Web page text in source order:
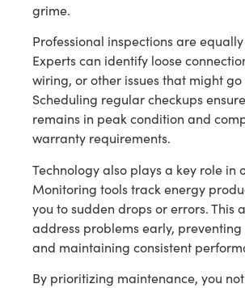
grime.
Professional inspections are
Experts can identify loose
wiring, or other issues that might
Scheduling regular checkups
remains in peak condition and
warranty requirements.
Technology also plays a key role in
Monitoring tools track energy
you to sudden drops or errors. This
address problems early,
and maintaining consistent
By prioritizing maintenance, you